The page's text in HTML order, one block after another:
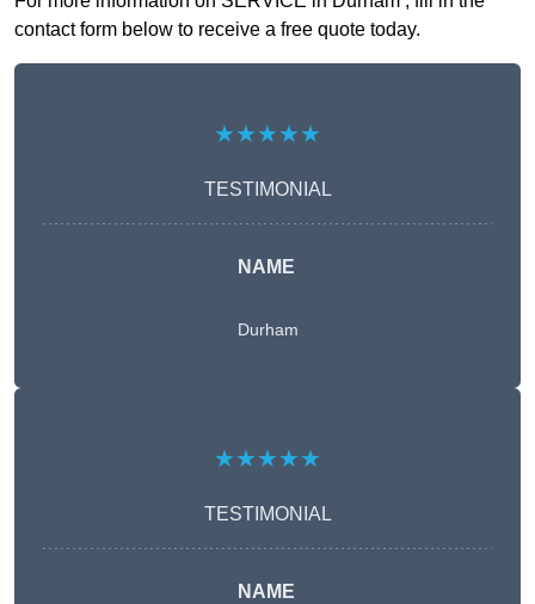
contact form below to receive a free quote today.
★★★★★
TESTIMONIAL
NAME
Durham
★★★★★
TESTIMONIAL
NAME